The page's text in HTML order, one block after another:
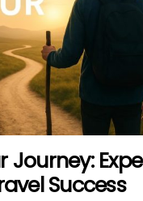
Journey:
Success